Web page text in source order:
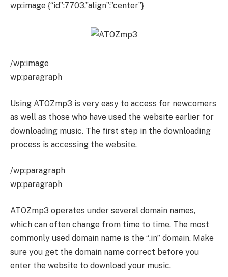
wp:image {“id”:7703,”align”:”center”}
/wp:image
wp:paragraph
Using ATOZmp3 is very easy to access for newcomers
as well as those who have used the website earlier for
downloading music. The first step in the downloading
process is accessing the website.
/wp:paragraph
wp:paragraph
ATOZmp3 operates under several domain names,
which can often change from time to time. The most
commonly used domain name is the “.in” domain. Make
sure you get the domain name correct before you
enter the website to download your music.